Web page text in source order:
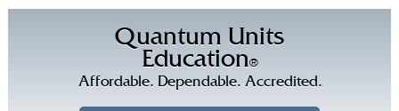
Quantum Units
Education®
Affordable. Dependable. Accredited.